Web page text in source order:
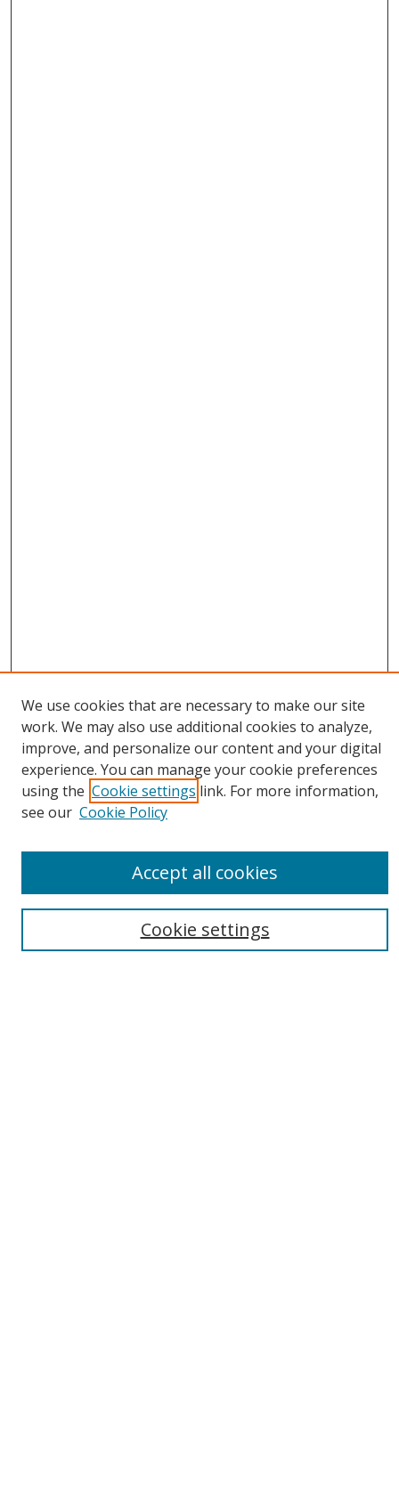
Search
Enter search terms:
Select context to search:
Email Notifications and RSS
We use cookies that are necessary to make our site
work. We may also use additional cookies to analyze,
improve, and personalize our content and your digital
experience. You can manage your cookie preferences
using the Cookie settings link. For more information,
see our Cookie Policy
Cookie settings
Accept all cookies